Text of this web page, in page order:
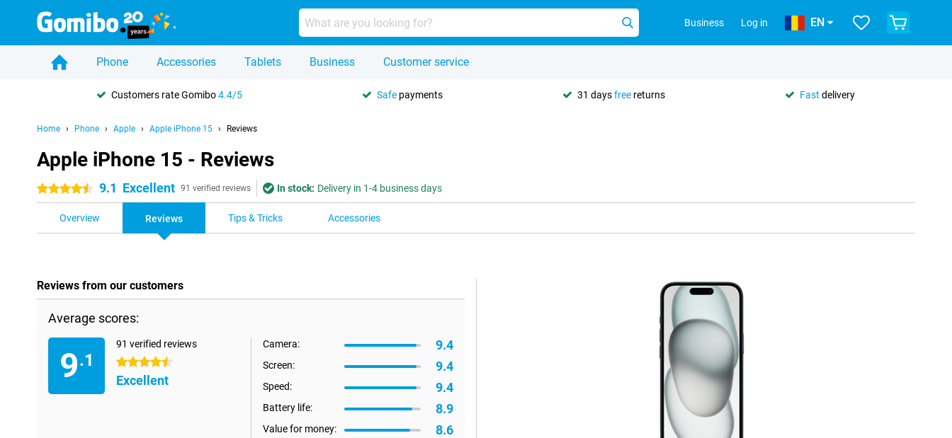
Business Log in EN
Phone Accessories Tablets Business Customer service
Customers rate Gomibo4.4/5 Safe payments 31 daysfree returns Fast delivery
Home Phone Apple Apple iPhone 15 Reviews
Apple iPhone 15 - Reviews
4.5 stars 9.1 Excellent 91 verified reviews In stock: Delivery in 1-4 business days
Overview Reviews Tips & Tricks Accessories
Reviews from our customers
Average scores:
9.1
91 verified reviews
4.5 stars
Excellent
Camera: 9.4
Screen: 9.4
Speed: 9.4
Battery life: 8.9
Value for money: 8.6